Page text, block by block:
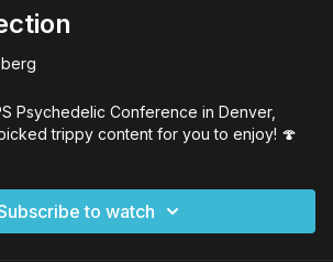
Psychedelic Conference in Denver,
trippy content for you to enjoy! 🍄
to watch